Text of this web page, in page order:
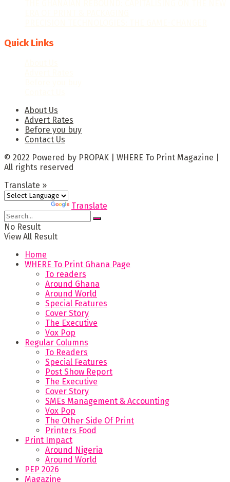
Quick Links
About Us
Advert Rates
Before you buy
Contact Us
© 2022 Powered by PROPAK | WHERE To Print Magazine |
All rights reserved
Translate »
Translate
No Result
View All Result
Home
WHERE To Print Ghana Page
To readers
Around Ghana
Around World
Special Features
Cover Story
The Executive
Vox Pop
Regular Columns
To Readers
Special Features
Post Show Report
The Executive
Cover Story
SMEs Management & Accounting
Vox Pop
The Other Side Of Print
Printers Food
Print Impact
Around Nigeria
Around World
PEP 2026
Magazine